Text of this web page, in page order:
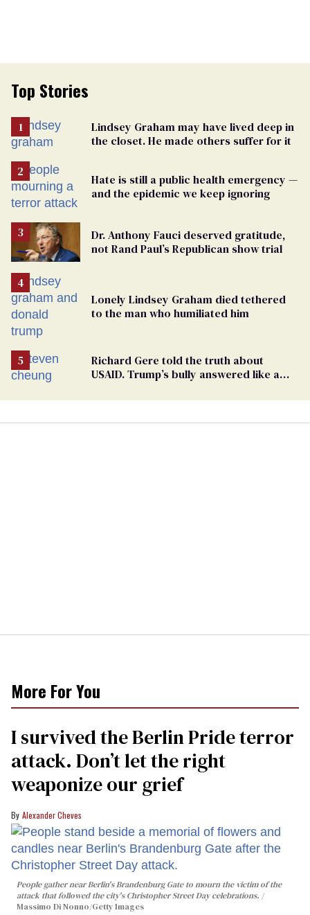
Top Stories
Lindsey Graham may have lived deep in
the closet. He made others suffer for it
Hate is still a public health emergency —
and the epidemic we keep ignoring
Dr. Anthony Fauci deserved gratitude,
not Rand Paul’s Republican show trial
Lonely Lindsey Graham died tethered
to the man who humiliated him
Richard Gere told the truth about
USAID. Trump’s bully answered like a
More For You
I survived the Berlin Pride terror
attack. Don’t let the right
weaponize our grief
Alexander Cheves
People gather near Berlin's Brandenburg Gate to mourn the victim of the
attack that followed the city's Christopher Street Day celebrations.
Massimo Di Nonno/Getty Images